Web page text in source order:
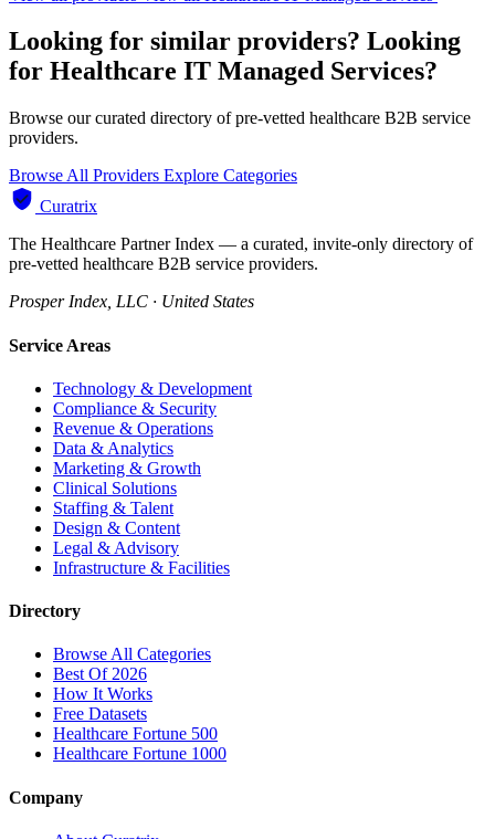
Looking for similar providers? Looking
for Healthcare IT Managed Services?
Browse our curated directory of pre-vetted healthcare B2B service
providers.
Browse All Providers Explore Categories
Curatrix
The Healthcare Partner Index — a curated, invite-only directory of
pre-vetted healthcare B2B service providers.
Prosper Index, LLC · United States
Service Areas
Technology & Development
Compliance & Security
Revenue & Operations
Data & Analytics
Marketing & Growth
Clinical Solutions
Staffing & Talent
Design & Content
Legal & Advisory
Infrastructure & Facilities
Directory
Browse All Categories
Best Of 2026
How It Works
Free Datasets
Healthcare Fortune 500
Healthcare Fortune 1000
Company